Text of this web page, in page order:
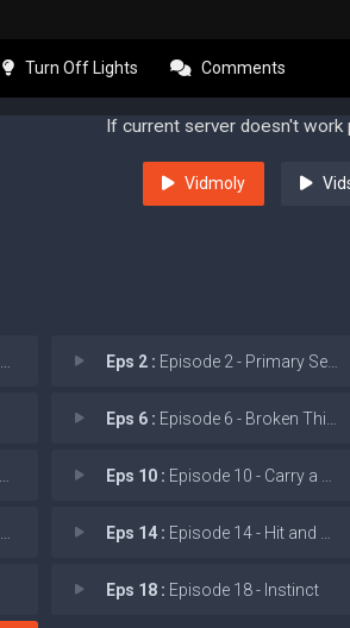
Turn Off Lights Comments
If current server doesn't
Vidmoly
Eps 2 : Episode 2 - Primary Search
Eps 6 : Episode 6 - Broken Things
Eps 10 : Episode 10 - Carry a Torch
Eps 14 : Episode 14 - Hit and Run
Eps 18 : Episode 18 - Instinct